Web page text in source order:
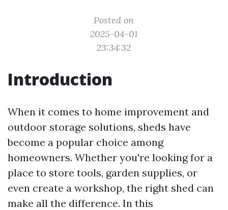
Posted on
2025-04-01
23:34:32
Introduction
When it comes to home improvement and
outdoor storage solutions, sheds have
become a popular choice among
homeowners. Whether you're looking for a
place to store tools, garden supplies, or
even create a workshop, the right shed can
make all the difference. In this